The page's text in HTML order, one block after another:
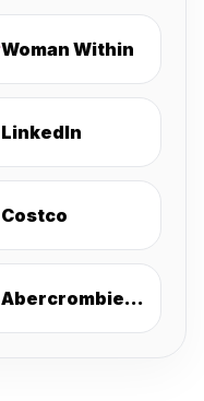
Woman Within
LinkedIn
Costco
Abercrombie & Fitch